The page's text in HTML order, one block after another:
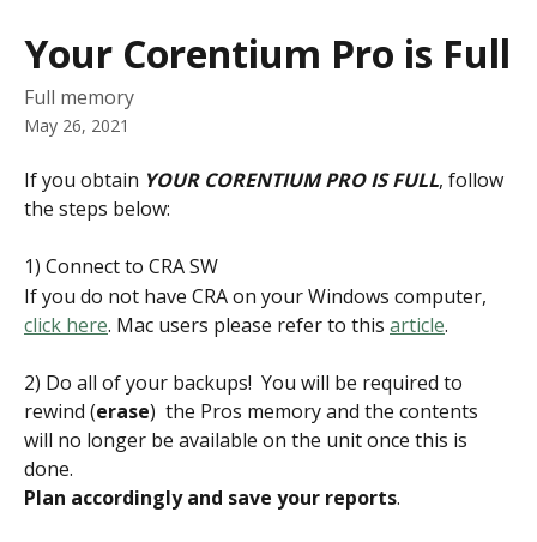
Your Corentium Pro is Full
Full memory
May 26, 2021
If you obtain YOUR CORENTIUM PRO IS FULL, follow
the steps below:
1) Connect to CRA SW
If you do not have CRA on your Windows computer,
click here. Mac users please refer to this article.
2) Do all of your backups!  You will be required to
rewind (erase)  the Pros memory and the contents
will no longer be available on the unit once this is
done.
Plan accordingly and save your reports.